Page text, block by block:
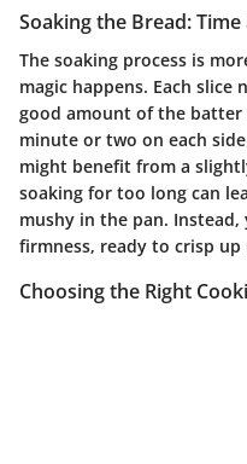
Soaking the Bread:
The soaking process is
magic happens. Each slice
good amount of the
minute or two on each
might benefit from a
soaking for too long can
mushy in the pan.
firmness, ready to crisp
Choosing the Right